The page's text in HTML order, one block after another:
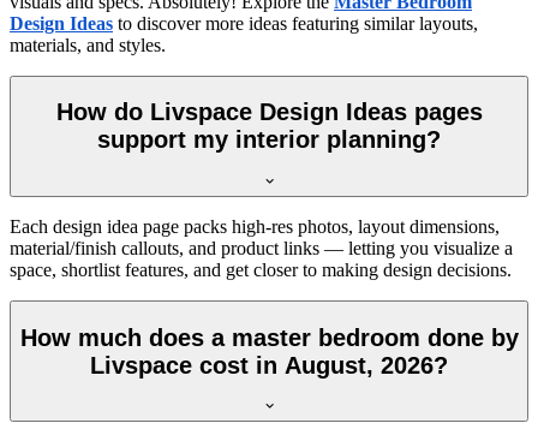
Design Ideas to discover more ideas featuring similar layouts,
materials, and styles.
How do Livspace Design Ideas pages
support my interior planning?
Each design idea page packs high-res photos, layout dimensions,
material/finish callouts, and product links — letting you visualize a
space, shortlist features, and get closer to making design decisions.
How much does a master bedroom done by
Livspace cost in August, 2026?